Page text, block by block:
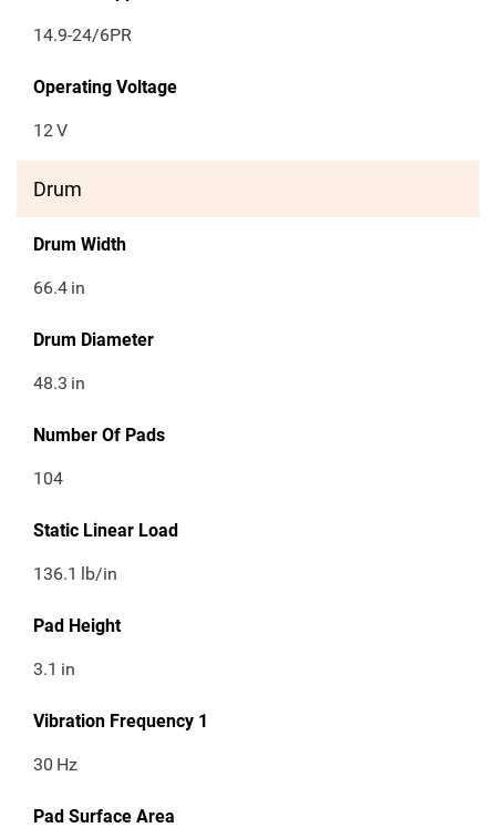
14.9-24/6PR
Operating Voltage
12V
Drum
Drum Width
66.4 in
Drum Diameter
48.3 in
Number Of Pads
104
Static Linear Load
136.1 lb/in
Pad Height
3.1 in
Vibration Frequency 1
30 Hz
Pad Surface Area